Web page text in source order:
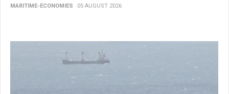
MARITIME-ECONOMIES 05 AUGUST 2026